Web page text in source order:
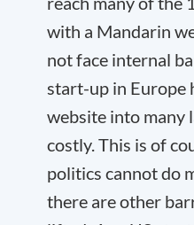
with a Mandarin
not face internal
start-up in Europe
website into many
costly. This is of
politics cannot do
there are other